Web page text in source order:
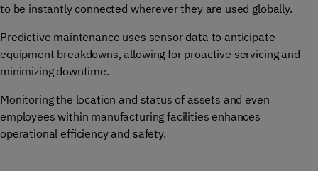
to be instantly connected wherever they are used globally.
Predictive maintenance uses sensor data to anticipate
equipment breakdowns, allowing for proactive servicing and
minimizing downtime.
Monitoring the location and status of assets and even
employees within manufacturing facilities enhances
operational efficiency and safety.